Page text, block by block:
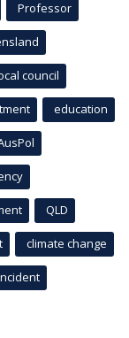
Professor
council
education
QLD
climate change